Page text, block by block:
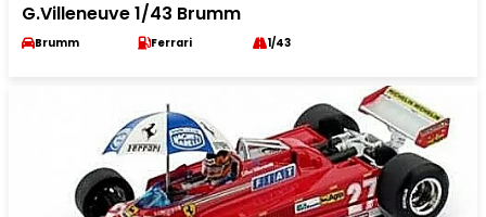
G.Villeneuve 1/43 Brumm
Brumm Ferrari 1/43